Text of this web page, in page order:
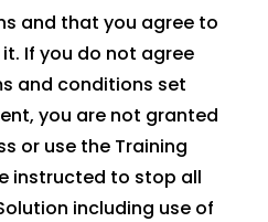
and that you agree to
If you do not agree
and conditions set
you are not granted
or use the Training
instructed to stop all
including use of